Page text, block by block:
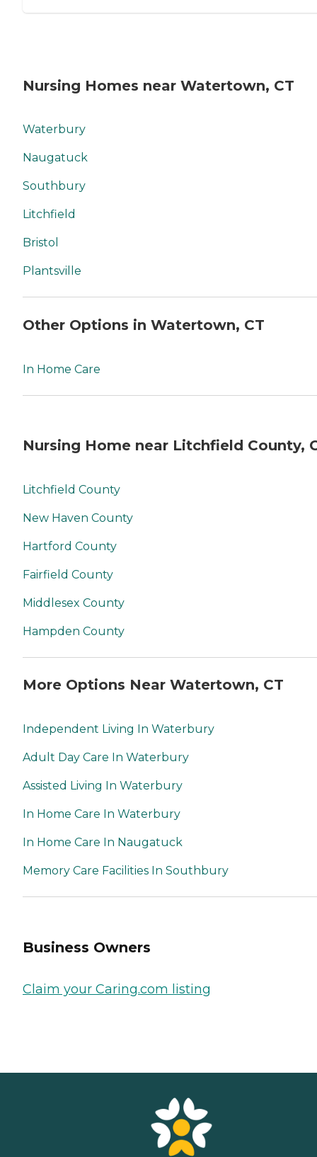
Nursing Homes near Watertown, CT
Waterbury
Naugatuck
Southbury
Litchfield
Bristol
Plantsville
Other Options in Watertown, CT
In Home Care
Nursing Home near Litchfield County,
Litchfield County
New Haven County
Hartford County
Fairfield County
Middlesex County
Hampden County
More Options Near Watertown, CT
Independent Living In Waterbury
Adult Day Care In Waterbury
Assisted Living In Waterbury
In Home Care In Waterbury
In Home Care In Naugatuck
Memory Care Facilities In Southbury
Business Owners
Claim your Caring.com listing